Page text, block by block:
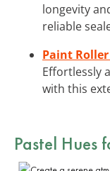
longevity
reliable
Paint
Effortlessly
with this
Pastel Hues